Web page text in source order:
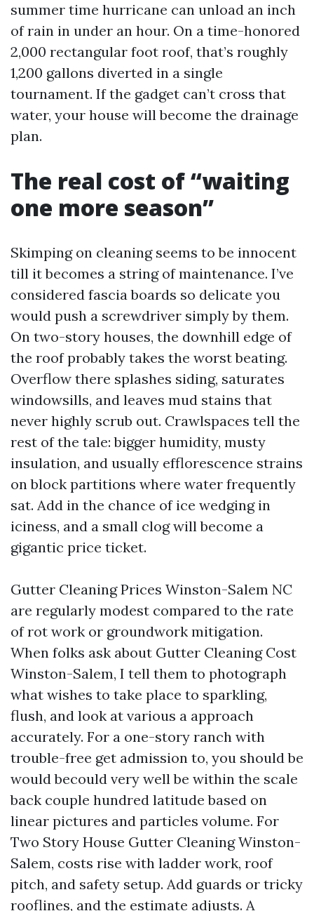
summer time hurricane can unload an inch
of rain in under an hour. On a time-honored
2,000 rectangular foot roof, that’s roughly
1,200 gallons diverted in a single
tournament. If the gadget can’t cross that
water, your house will become the drainage
plan.
The real cost of “waiting
one more season”
Skimping on cleaning seems to be innocent
till it becomes a string of maintenance. I’ve
considered fascia boards so delicate you
would push a screwdriver simply by them.
On two-story houses, the downhill edge of
the roof probably takes the worst beating.
Overflow there splashes siding, saturates
windowsills, and leaves mud stains that
never highly scrub out. Crawlspaces tell the
rest of the tale: bigger humidity, musty
insulation, and usually efflorescence strains
on block partitions where water frequently
sat. Add in the chance of ice wedging in
iciness, and a small clog will become a
gigantic price ticket.
Gutter Cleaning Prices Winston-Salem NC
are regularly modest compared to the rate
of rot work or groundwork mitigation.
When folks ask about Gutter Cleaning Cost
Winston-Salem, I tell them to photograph
what wishes to take place to sparkling,
flush, and look at various a approach
accurately. For a one-story ranch with
trouble-free get admission to, you should be
would becould very well be within the scale
back couple hundred latitude based on
linear pictures and particles volume. For
Two Story House Gutter Cleaning Winston-
Salem, costs rise with ladder work, roof
pitch, and safety setup. Add guards or tricky
rooflines, and the estimate adjusts. A